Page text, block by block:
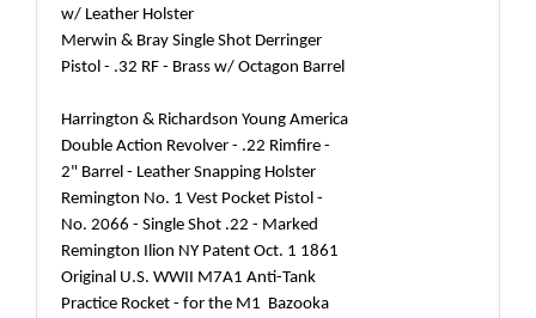
w/ Leather Holster
Merwin & Bray Single Shot Derringer
Pistol - .32 RF - Brass w/ Octagon Barrel
Harrington & Richardson Young America
Double Action Revolver - .22 Rimfire -
2" Barrel - Leather Snapping Holster
Remington No. 1 Vest Pocket Pistol -
No. 2066 - Single Shot .22 - Marked
Remington Ilion NY Patent Oct. 1 1861
Original U.S. WWII M7A1 Anti-Tank
Practice Rocket - for the M1 Bazooka